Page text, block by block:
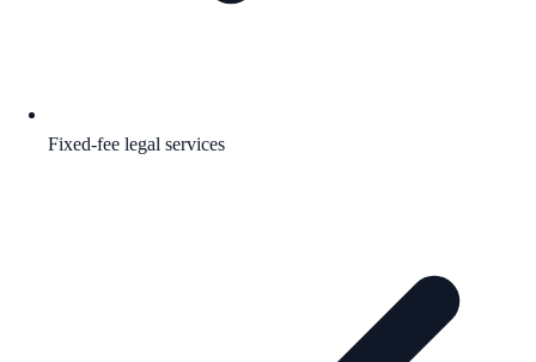
Fixed-fee legal services